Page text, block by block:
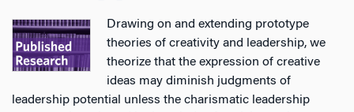
Drawing on and extending prototype
theories of creativity and leadership, we
theorize that the expression of creative
ideas may diminish judgments of
leadership potential unless the charismatic leadership